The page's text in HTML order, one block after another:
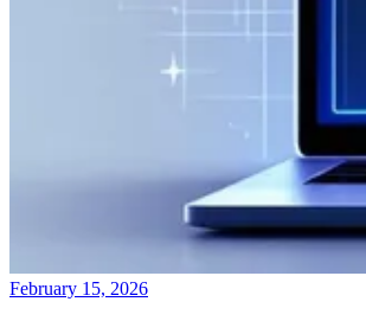
February 15, 2026